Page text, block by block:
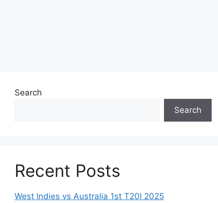
Search
Search
Recent Posts
West Indies vs Australia 1st T20I 2025